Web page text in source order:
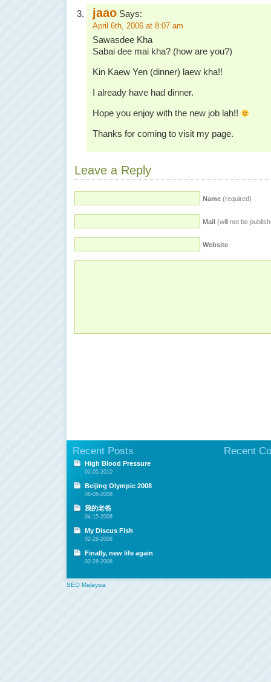
jaao Says:
April 6th, 2006 at 8:07 am
Sawasdee Kha
Sabai dee mai kha? (how are you?)
Kin Kaew Yen (dinner) laew kha!!
I already have had dinner.
Hope you enjoy with the new job lah!!
Thanks for coming to visit my page.
Leave a Reply
Name (required)
Mail (will not be
Website
Recent Posts
High Blood Pressure
02-05-2010
Beijing Olympic 2008
08-08-2008
我的老爸
04-15-2008
My Discus Fish
02-28-2008
Finally, new life again
02-28-2008
Recent
SEO Malaysia